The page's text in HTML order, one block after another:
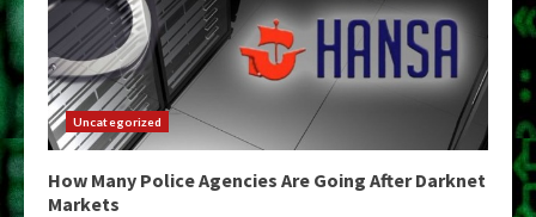
Uncategorized
How Many Police Agencies Are Going After Darknet
Markets